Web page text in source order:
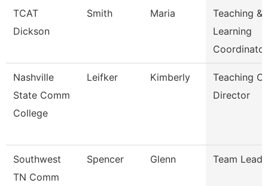
TCAT
Dickson
Smith Maria
Teaching &
Learning
Coordinato
Nashville
State Comm
College
Leifker Kimberly
Teaching
Director
Southwest
TN Comm
Spencer Glenn Team Lead